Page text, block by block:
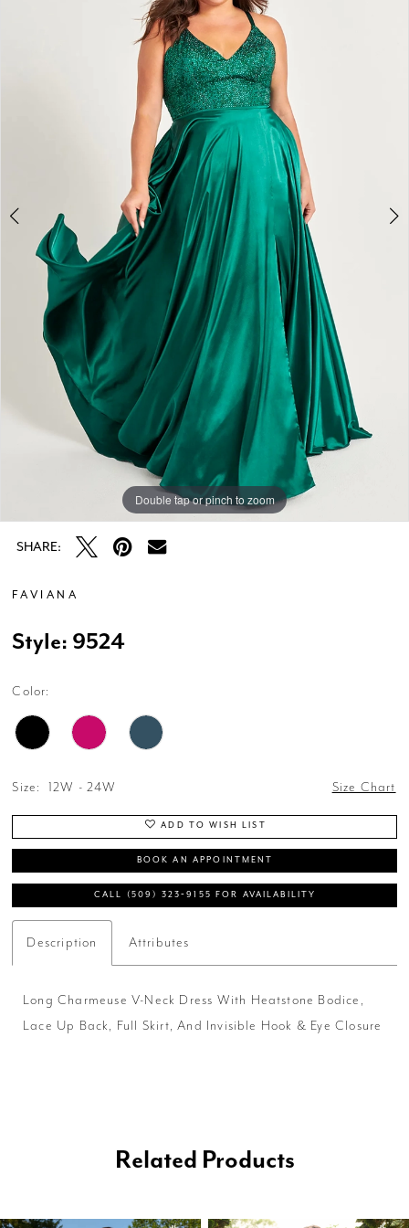
Double tap or pinch to zoom
Double tap or pinch to zoom
Double tap or pinch to zoom
SHARE:
FAVIANA
Style: 9524
Color:
Size: 12W - 24W Size Chart
ADD TO WISH LIST
BOOK AN APPOINTMENT
CALL (509) 323‑9155 FOR AVAILABILITY
Description Attributes
Long Charmeuse V-Neck Dress With Heatstone Bodice,
Lace Up Back, Full Skirt, And Invisible Hook & Eye Closure
Related Products
AUTOPLAY
SLIDE
SLIDE
0